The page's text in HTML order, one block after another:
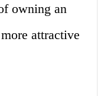
owning an
attractive